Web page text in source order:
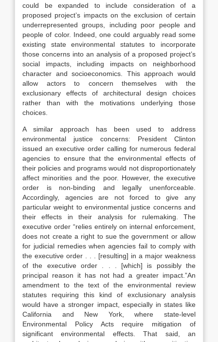
could be expanded to include consideration of a
proposed project’s impacts on the exclusion of certain
underrepresented groups, including poor people and
people of color. Indeed, one could arguably read some
existing state environmental statutes to incorporate
those concerns into an analysis of a proposed project’s
social impacts, including impacts on neighborhood
character and socioeconomics. This approach would
allow actors to concern themselves with the
exclusionary effects of architectural design choices
rather than with the motivations underlying those
choices.
A similar approach has been used to address
environmental justice concerns: President Clinton
issued an executive order calling for numerous federal
agencies to ensure that the environmental effects of
their policies and programs would not disproportionately
affect minorities and the poor. However, the executive
order is non-binding and legally unenforceable.
Accordingly, agencies are not forced to give any
particular weight to environmental justice concerns and
their effects in their analysis for rulemaking. The
executive order “relies entirely on internal enforcement,
does not create a right to sue the government or allow
for judicial remedies when agencies fail to comply with
the executive order . . . [resulting] in a major weakness
of the executive order . . . [which] is possibly the
principal reason it has not had a greater impact.”An
amendment to the text of the environmental review
statutes requiring this kind of exclusionary analysis
would have a stronger impact, especially in states like
California and New York, where state-level
Environmental Policy Acts require mitigation of
significant environmental effects. That said, an